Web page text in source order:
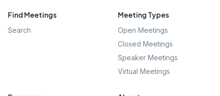
Find Meetings
Search
Meeting Types
Open Meetings
Closed Meetings
Speaker Meetings
Virtual Meetings